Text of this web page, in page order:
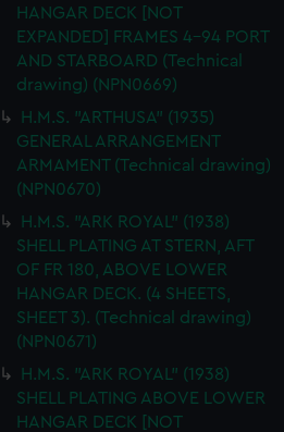
HANGAR DECK [NOT
EXPANDED] FRAMES 4-94 PORT
AND STARBOARD (Technical
drawing) (NPN0669)
H.M.S. "ARTHUSA" (1935)
GENERAL ARRANGEMENT
ARMAMENT (Technical drawing)
(NPN0670)
H.M.S. "ARK ROYAL" (1938)
SHELL PLATING AT STERN, AFT
OF FR 180, ABOVE LOWER
HANGAR DECK. (4 SHEETS,
SHEET 3). (Technical drawing)
(NPN0671)
H.M.S. "ARK ROYAL" (1938)
SHELL PLATING ABOVE LOWER
HANGAR DECK [NOT